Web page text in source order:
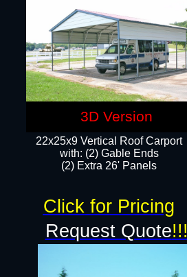
22x25x9 Vertical Roof Carport
with: (2) Gable Ends
​(2) Extra 26' Panels
Request Quote!!!
Click for Pricing
3D Version